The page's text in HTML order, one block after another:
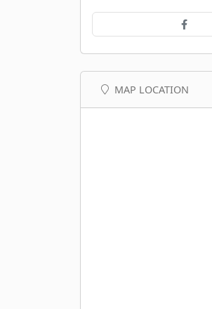
MAP LOCATION